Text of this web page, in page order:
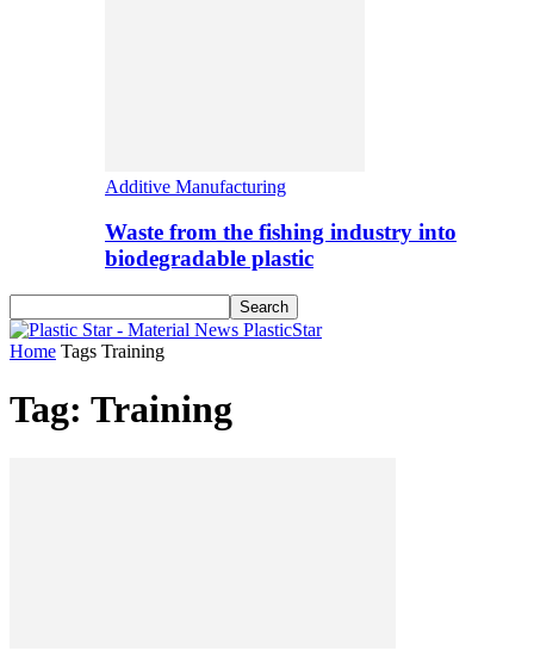
Additive Manufacturing
Waste from the fishing industry into
biodegradable plastic
PlasticStar
Home Tags Training
Tag: Training